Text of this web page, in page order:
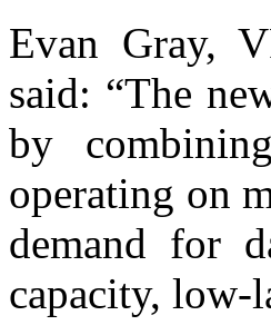
Evan Gray,
said: “The
by
operating on
demand for
capacity, low-